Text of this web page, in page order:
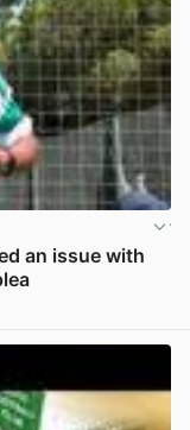
an issue with